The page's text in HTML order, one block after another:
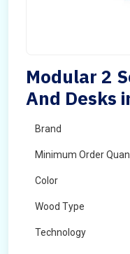
Modular 2
And Desks
Brand
Minimum Order
Color
Wood Type
Technology